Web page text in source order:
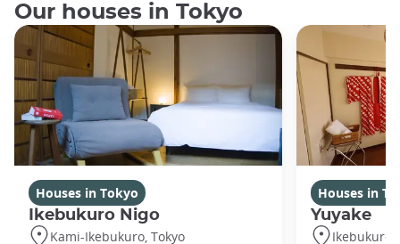
Our houses in Tokyo
Houses in Tokyo
Ikebukuro Nigo
Kami-Ikebukuro, Tokyo
Houses in
Yuyake
Ikebukuro,